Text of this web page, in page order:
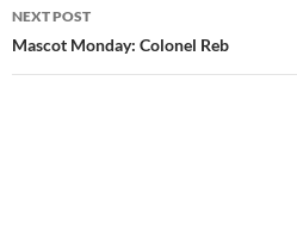
NEXT POST
Mascot Monday: Colonel Reb